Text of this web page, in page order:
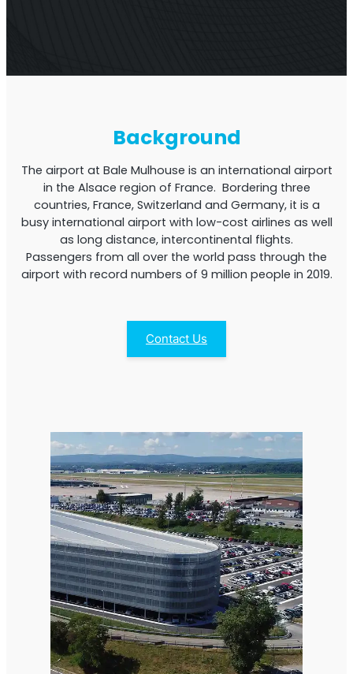
OS6Repeater
StellaPlanner
Online Installation Planner
Background
The airport at Bale Mulhouse is an international airport
in the Alsace region of France. Bordering three
countries, France, Switzerland and Germany, it is a
busy international airport with low-cost airlines as well
as long distance, intercontinental flights.
Passengers from all over the world pass through the
airport with record numbers of 9 million people in 2019.
Contact Us